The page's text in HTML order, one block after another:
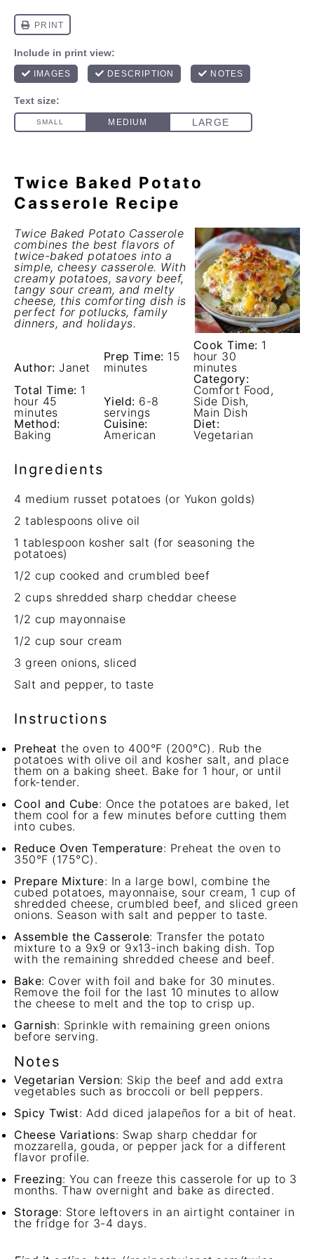
Twice Baked Potato
Casserole Recipe
Twice Baked Potato Casserole
combines the best flavors of
twice-baked potatoes into a
simple, cheesy casserole. With
creamy potatoes, savory beef,
tangy sour cream, and melty
cheese, this comforting dish is
perfect for potlucks, family
dinners, and holidays.
Author: Janet
Prep Time: 15
minutes
Cook Time: 1
hour 30
minutes
Total Time: 1
hour 45
minutes
Yield: 6-8
servings
Category:
Comfort Food,
Side Dish,
Main Dish
Method:
Baking
Cuisine:
American
Diet:
Vegetarian
Ingredients
4 medium russet potatoes (or Yukon golds)
2 tablespoons olive oil
1 tablespoon kosher salt (for seasoning the
potatoes)
1/2 cup cooked and crumbled beef
2 cups shredded sharp cheddar cheese
1/2 cup mayonnaise
1/2 cup sour cream
3 green onions, sliced
Salt and pepper, to taste
Instructions
Preheat the oven to 400°F (200°C). Rub the
potatoes with olive oil and kosher salt, and place
them on a baking sheet. Bake for 1 hour, or until
fork-tender.
Cool and Cube: Once the potatoes are baked, let
them cool for a few minutes before cutting them
into cubes.
Reduce Oven Temperature: Preheat the oven to
350°F (175°C).
Prepare Mixture: In a large bowl, combine the
cubed potatoes, mayonnaise, sour cream, 1 cup of
shredded cheese, crumbled beef, and sliced green
onions. Season with salt and pepper to taste.
Assemble the Casserole: Transfer the potato
mixture to a 9x9 or 9x13-inch baking dish. Top
with the remaining shredded cheese and beef.
Bake: Cover with foil and bake for 30 minutes.
Remove the foil for the last 10 minutes to allow
the cheese to melt and the top to crisp up.
Garnish: Sprinkle with remaining green onions
before serving.
Notes
Vegetarian Version: Skip the beef and add extra
vegetables such as broccoli or bell peppers.
Spicy Twist: Add diced jalapeños for a bit of heat.
Cheese Variations: Swap sharp cheddar for
mozzarella, gouda, or pepper jack for a different
flavor profile.
Freezing: You can freeze this casserole for up to 3
months. Thaw overnight and bake as directed.
Storage: Store leftovers in an airtight container in
the fridge for 3-4 days.